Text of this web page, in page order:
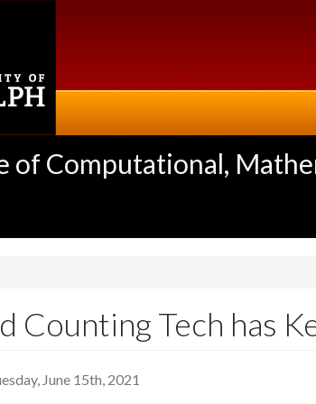
of Computational,
Counting Tech has
June 15th, 2021